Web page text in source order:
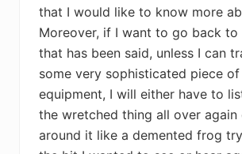
that I would like to know more
Moreover, if I want to go back to
that has been said, unless I can
some very sophisticated piece
equipment, I will either have to
the wretched thing all over again
around it like a demented frog